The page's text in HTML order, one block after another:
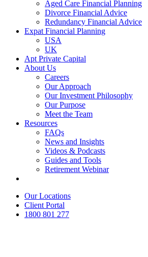
Aged Care Financial Planning
Divorce Financial Advice
Redundancy Financial Advice
Expat Financial Planning
USA
UK
Apt Private Capital
About Us
Careers
Our Approach
Our Investment Philosophy
Our Purpose
Meet the Team
Resources
FAQs
News and Insights
Videos & Podcasts
Guides and Tools
Retirement Webinar
Our Locations
Client Portal
1800 801 277